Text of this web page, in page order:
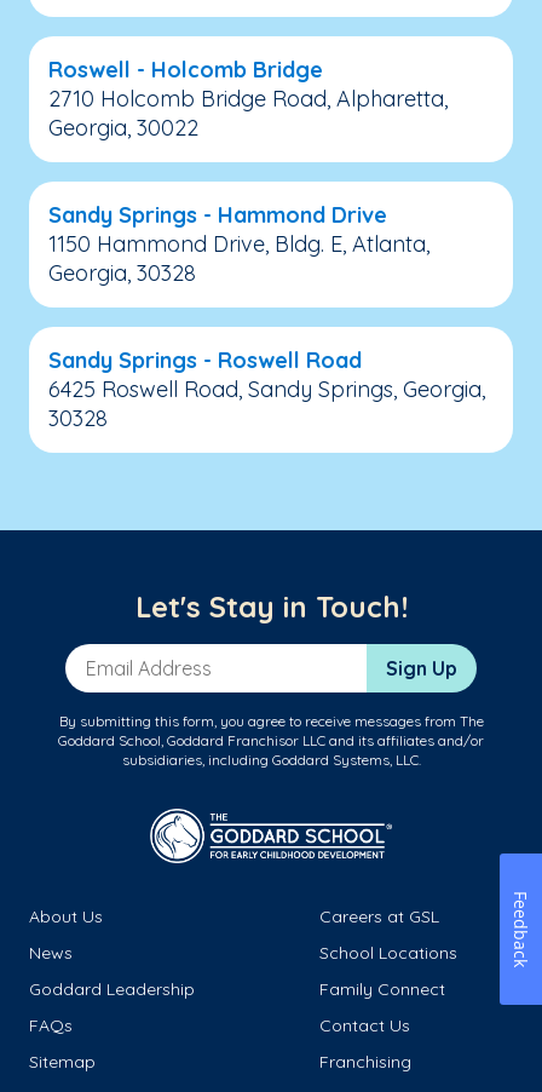
Roswell - Holcomb Bridge
2710 Holcomb Bridge Road, Alpharetta,
Georgia, 30022
Sandy Springs - Hammond Drive
1150 Hammond Drive, Bldg. E, Atlanta,
Georgia, 30328
Sandy Springs - Roswell Road
6425 Roswell Road, Sandy Springs, Georgia,
30328
Let's Stay in Touch!
Email Address Sign Up
By submitting this form, you agree to receive messages from The
Goddard School, Goddard Franchisor LLC and its affiliates and/or
subsidiaries, including Goddard Systems, LLC.
About Us
Careers at GSL
News
School Locations
Goddard Leadership
Family Connect
FAQs
Contact Us
Sitemap
Franchising
Feedback